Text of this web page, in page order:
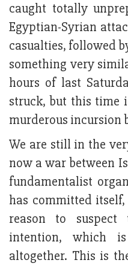
caught totally
Egyptian-Syrian
casualties, followed
something very
hours of last
struck, but this time
murderous incursion
We are still in the
now a war between
fundamentalist
has committed
reason to suspect
intention, which
altogether. This is